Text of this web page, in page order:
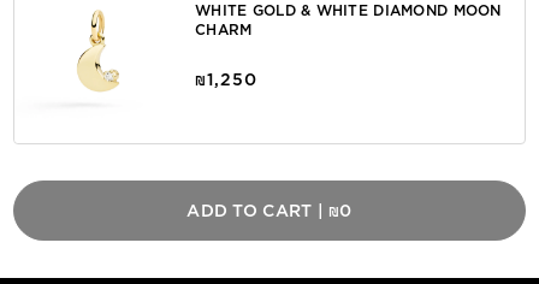
WHITE GOLD & WHITE DIAMOND MOON
CHARM
₪1,250
ADD TO CART ₪0